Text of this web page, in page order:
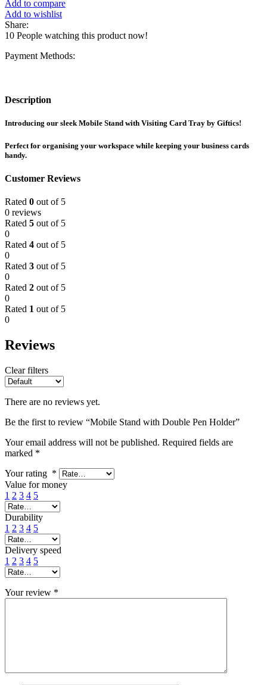
Add to compare
Add to wishlist
Share:
10 People watching this product now!
Payment Methods:
Description
Introducing our sleek Mobile Stand with Visiting Card Tray by Giftics!
Perfect for organising your workspace while keeping your business cards
handy.
Customer Reviews
Rated 0 out of 5
0 reviews
Rated 5 out of 5
0
Rated 4 out of 5
0
Rated 3 out of 5
0
Rated 2 out of 5
0
Rated 1 out of 5
0
Reviews
Clear filters
There are no reviews yet.
Be the first to review “Mobile Stand with Double Pen Holder”
Your email address will not be published. Required fields are
marked *
Your rating *
Value for money
1 2 3 4 5
Durability
1 2 3 4 5
Delivery speed
1 2 3 4 5
Your review *